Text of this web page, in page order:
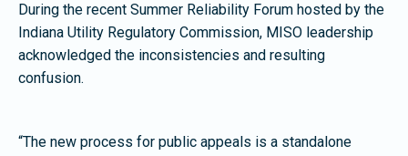
During the recent Summer Reliability Forum hosted by the
Indiana Utility Regulatory Commission, MISO leadership
acknowledged the inconsistencies and resulting
confusion.
“The new process for public appeals is a standalone